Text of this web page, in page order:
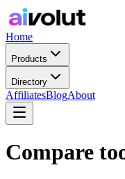
Home
Products
Directory
AffiliatesBlogAbout
Compare